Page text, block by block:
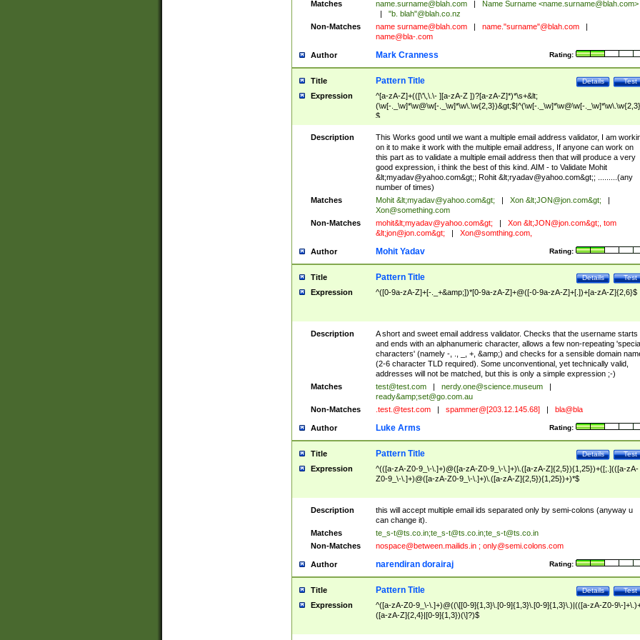
Matches name.surname@blah.com Name Surname <name.surname@blah.com>
"b. blah"@blah.co.nz
Non-Matches
name surname@blah.com name."surname"@blah.com
name@bla-.com
Author Rating:
Mark Cranness
Title Test
Details
Pattern Title
Expression
^[a-zA-Z]+(([\'\,\.\- ][a-zA-Z ])?[a-zA-Z]*)*\s+&lt;
(\w[-._\w]*\w@\w[-._\w]*\w\.\w{2,3})&gt;$|^(\w[-._\w]*\w@\w[-
$
Description
This Works good until we want a multiple email address validator, I am
on it to make it work with the multiple email address, If anyone can work on
this part as to validate a multiple email address then that will produce a very
good expression, i think the best of this kind. AIM - to Validate Mohit
&lt;myadav@yahoo.com&gt;; Rohit &lt;ryadav@yahoo.com&gt;; .........(any
number of times)
Matches
Mohit &lt;myadav@yahoo.com&gt; Xon &lt;JON@jon.com&gt;
Xon@something.com
Non-Matches
mohit&lt;myadav@yahoo.com&gt; Xon &lt;JON@jon.com&gt;, tom
&lt;jon@jon.com&gt; Xon@somthing.com,
Author Rating:
Mohit Yadav
Title Test
Details
Pattern Title
Expression ^([0-9a-zA-Z]+[-._+&amp;])*[0-9a-zA-Z]+@([-0-9a-zA-Z]+[.])+[a-zA-Z]{2,6}$
Description
A short and sweet email address validator. Checks that the username starts
and ends with an alphanumeric character, allows a few non-repeating
characters' (namely -, ., _, +, &amp;) and checks for a sensible domain
(2-6 character TLD required). Some unconventional, yet technically valid,
addresses will not be matched, but this is only a simple expression ;-)
Matches
test@test.com nerdy.one@science.museum
ready&amp;set@go.com.au
Non-Matches
.test.@test.com spammer@[203.12.145.68] bla@bla
Author Rating:
Luke Arms
Title Test
Details
Pattern Title
Expression
^(([a-zA-Z0-9_\-\.]+)@([a-zA-Z0-9_\-\.]+)\.([a-zA-Z]{2,5}){1,25})+([;.](([a-zA-
Z0-9_\-\.]+)@([a-zA-Z0-9_\-\.]+)\.([a-zA-Z]{2,5}){1,25})+)*$
Description
this will accept multiple email ids separated only by semi-colons (anyway u
can change it).
Matches
te_s-t@ts.co.in;te_s-t@ts.co.in;te_s-t@ts.co.in
Non-Matches
nospace@between.mailids.in; only@semi.colons.com
Author Rating:
narendiran dorairaj
Title Test
Details
Pattern Title
Expression
^([a-zA-Z0-9_\-\.]+)@((\[[0-9]{1,3}\.[0-9]{1,3}\.[0-9]{1,3}\.)|(([a-zA-Z0-9\-
([a-zA-Z]{2,4}|[0-9]{1,3})(\]?)$